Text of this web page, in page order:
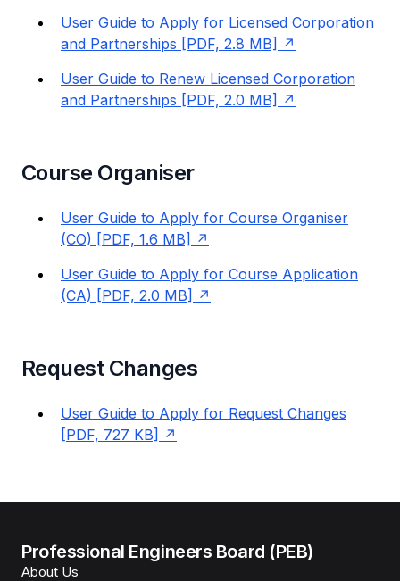
User Guide to Apply for Licensed Corporation
and Partnerships [PDF, 2.8 MB]
User Guide to Renew Licensed Corporation
and Partnerships [PDF, 2.0 MB]
Course Organiser
User Guide to Apply for Course Organiser
(CO) [PDF, 1.6 MB]
User Guide to Apply for Course Application
(CA) [PDF, 2.0 MB]
Request Changes
User Guide to Apply for Request Changes
[PDF, 727 KB]
Professional Engineers Board (PEB)
About Us